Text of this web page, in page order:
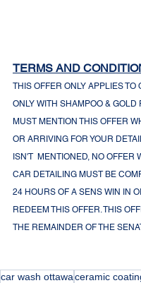
TERMS AND
THIS OFFER ONLY APPLIES TO
ONLY WITH SHAMPOO & GOLD
MUST MENTION THIS OFFER
OR ARRIVING FOR YOUR
ISN'T  MENTIONED, NO OFFER
CAR DETAILING MUST BE
24 HOURS OF A SENS WIN IN
REDEEM THIS OFFER. THIS
THE REMAINDER OF THE
car wash ottawaceramic